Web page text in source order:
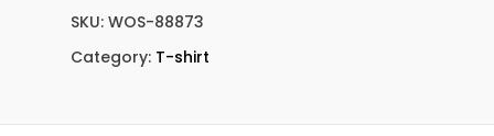
SKU: WOS-88873
Category: T-shirt